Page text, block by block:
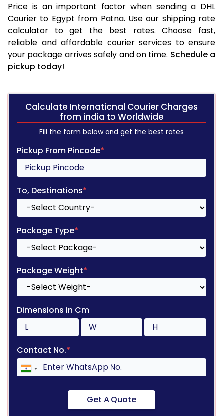
Price is an important factor when sending a DHL
Courier to Egypt from Patna. Use our shipping rate
calculator to get the best rates. Choose fast,
reliable and affordable courier services to ensure
your package arrives safely and on time. Schedule a
pickup today!
Calculate International Courier Charges
from india to Worldwide
Fill the form below and get the best rates
Pickup From Pincode*
To, Destinations*
Package Type*
Package Weight*
Dimensions in Cm
Contact No.*
Get A Quote